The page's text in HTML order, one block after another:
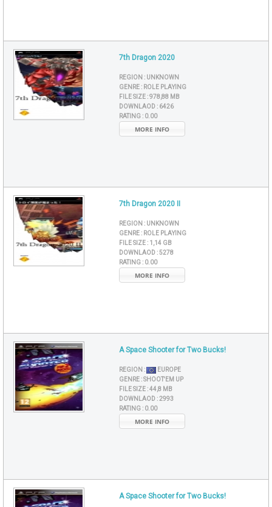
7th Dragon 2020
REGION : UNKNOWN
GENRE : ROLE PLAYING
FILE SIZE :978,88 MB
DOWNLAOD : 6426
RATING : 0.00
MORE INFO
7th Dragon 2020 II
REGION : UNKNOWN
GENRE : ROLE PLAYING
FILE SIZE : 1,14 GB
DOWNLAOD :5278
RATING : 0.00
MORE INFO
A Space Shooter for Two Bucks!
REGION :
EUROPE
GENRE :SHOOT'EM UP
FILE SIZE :44,8 MB
DOWNLAOD :2993
RATING : 0.00
MORE INFO
A Space Shooter for Two Bucks!